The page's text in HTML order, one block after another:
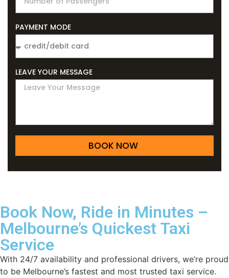
PAYMENT MODE
LEAVE YOUR MESSAGE
BOOK NOW
Book Now, Ride in Minutes –
Melbourne’s Quickest Taxi
Service
With 24/7 availability and professional drivers, we’re proud
to be Melbourne’s fastest and most trusted taxi service.